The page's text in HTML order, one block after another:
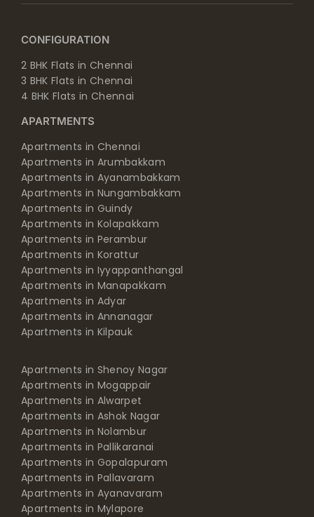
CONFIGURATION
2 BHK Flats in Chennai
3 BHK Flats in Chennai
4 BHK Flats in Chennai
APARTMENTS
Apartments in Chennai
Apartments in Arumbakkam
Apartments in Ayanambakkam
Apartments in Nungambakkam
Apartments in Guindy
Apartments in Kolapakkam
Apartments in Perambur
Apartments in Korattur
Apartments in Iyyappanthangal
Apartments in Manapakkam
Apartments in Adyar
Apartments in Annanagar
Apartments in Kilpauk
Apartments in Shenoy Nagar
Apartments in Mogappair
Apartments in Alwarpet
Apartments in Ashok Nagar
Apartments in Nolambur
Apartments in Pallikaranai
Apartments in Gopalapuram
Apartments in Pallavaram
Apartments in Ayanavaram
Apartments in Mylapore